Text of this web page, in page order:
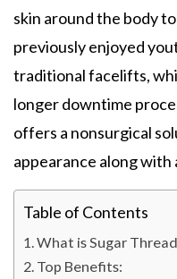
skin around the body
previously enjoyed
traditional facelifts,
longer downtime
offers a nonsurgical
appearance along
Table of Contents
What is Sugar
Top Benefits: